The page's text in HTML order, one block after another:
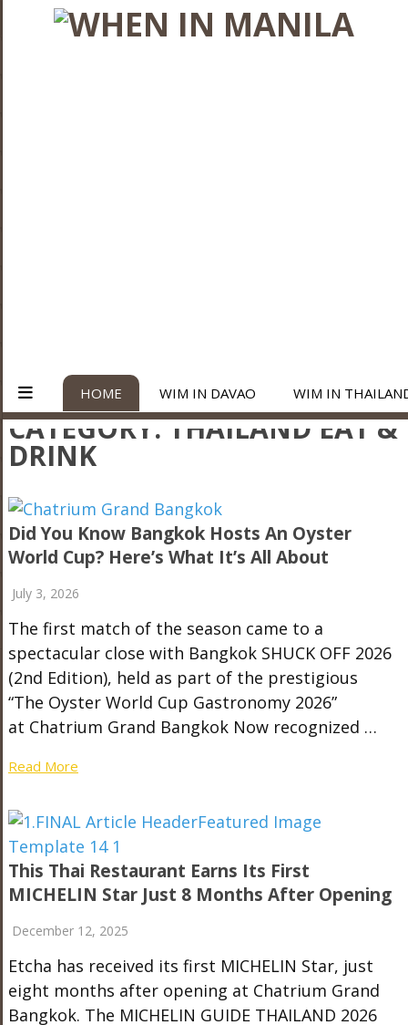
HOME WIM IN DAVAO WIM IN
CATEGORY:THAILAND EAT &
DRINK
Did You Know Bangkok Hosts An Oyster
World Cup? Here’s What It’s All About
July 3, 2026
The first match of the season came to a
spectacular close with Bangkok SHUCK OFF 2026
(2nd Edition), held as part of the prestigious
“The Oyster World Cup Gastronomy 2026”
at Chatrium Grand Bangkok Now recognized …
Read More
This Thai Restaurant Earns Its First
MICHELIN Star Just 8 Months After Opening
December 12, 2025
Etcha has received its first MICHELIN Star, just
eight months after opening at Chatrium Grand
Bangkok. The MICHELIN GUIDE THAILAND 2026